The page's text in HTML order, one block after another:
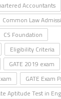
Accountants
Common Law
CS Foundation
Eligibility Criteria
GATE 2019 exam
GATE Exam
Aptitude Test in